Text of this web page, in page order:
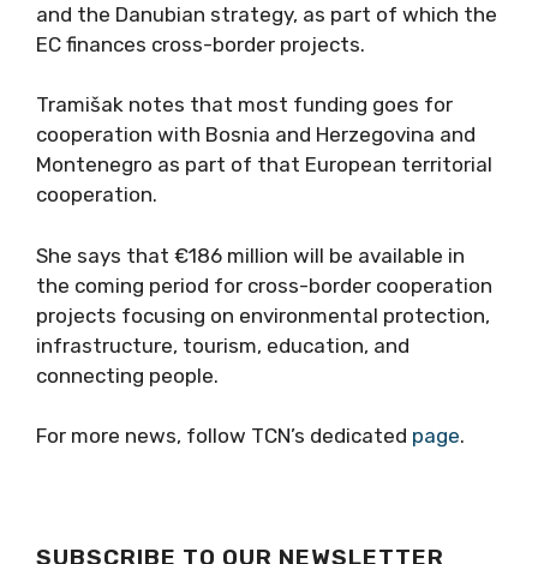
and the Danubian strategy, as part of which the
EC finances cross-border projects.
Tramišak notes that most funding goes for
cooperation with Bosnia and Herzegovina and
Montenegro as part of that European territorial
cooperation.
She says that €186 million will be available in
the coming period for cross-border cooperation
projects focusing on environmental protection,
infrastructure, tourism, education, and
connecting people.
For more news, follow TCN’s dedicated page.
SUBSCRIBE TO OUR NEWSLETTER